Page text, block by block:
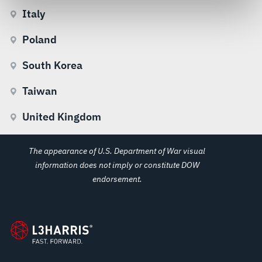
govern your access to and use of L3Harris.com, please
Italy
Poland
South Korea
Taiwan
United Kingdom
The appearance of U.S. Department of War visual
information does not imply or constitute DOW
endorsement.